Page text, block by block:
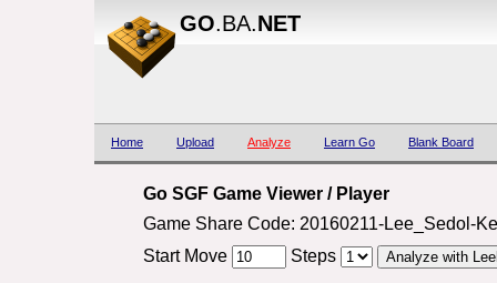
GO.BA.NET
Home Upload Analyze Learn Go Blank Board
Go SGF Game Viewer / Player
Game Share Code: 20160211-Lee_Sedol-
Start Move
Steps